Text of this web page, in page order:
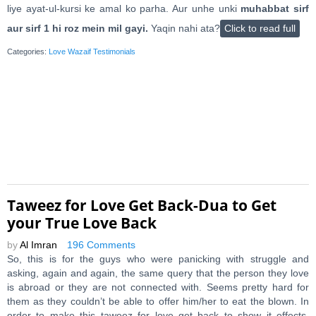
liye ayat-ul-kursi ke amal ko parha. Aur unhe unki muhabbat sirf
aur sirf 1 hi roz mein mil gayi. Yaqin nahi ata? Click to read full
Categories: Love Wazaif Testimonials
Taweez for Love Get Back-Dua to Get
your True Love Back
by Al Imran
196 Comments
So, this is for the guys who were panicking with struggle and
asking, again and again, the same query that the person they love
is abroad or they are not connected with. Seems pretty hard for
them as they couldn’t be able to offer him/her to eat the blown. In